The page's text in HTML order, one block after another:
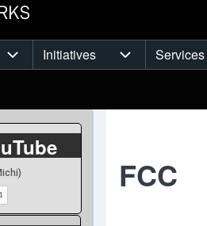
Apply sub-navigation
Initiatives
Initiatives
Services
FCC